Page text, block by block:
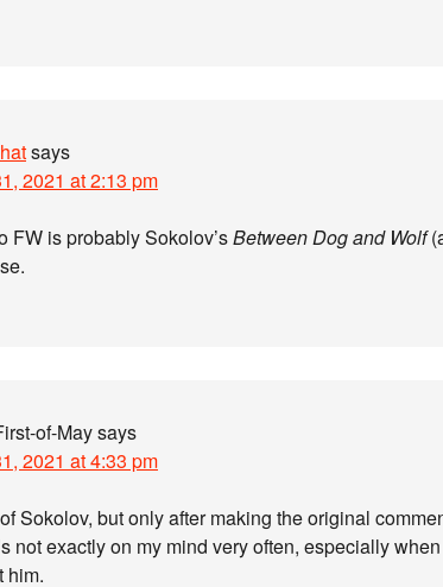
says
2021 at 2:13 pm
FW is probably Sokolov’sBetween Dog and Wolf
of-Maysays
2021 at 4:33 pm
Sokolov, but only after making the original
not exactly on my mind very often, especially
him.